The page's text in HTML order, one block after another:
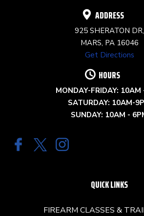
ADDRESS
925 SHERATON DR,
MARS, PA 16046
Get Directions
HOURS
MONDAY-FRIDAY: 10AM
SATURDAY: 10AM-
SUNDAY: 10AM -
QUICK LINKS
FIREARM CLASSES &